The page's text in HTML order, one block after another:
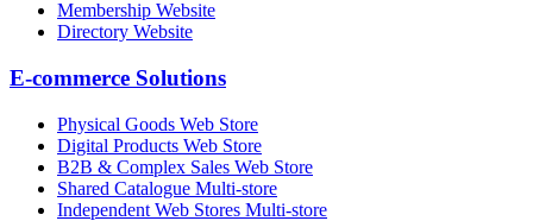
Membership Website
Directory Website
E-commerce Solutions
Physical Goods Web Store
Digital Products Web Store
B2B & Complex Sales Web Store
Shared Catalogue Multi-store
Independent Web Stores Multi-store